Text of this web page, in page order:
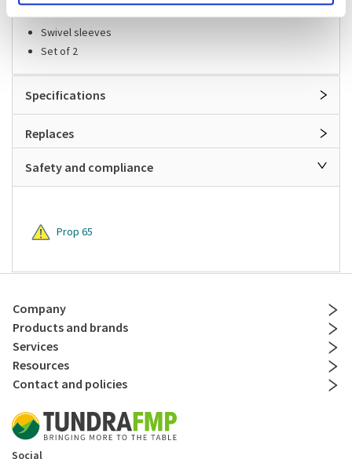
Swivel sleeves
Set of 2
Specifications
Replaces
Safety and compliance
Prop 65
Company
Products and brands
Services
Resources
Contact and policies
Social